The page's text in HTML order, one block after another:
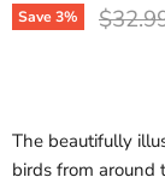
Save3%
The beautifully
birds from